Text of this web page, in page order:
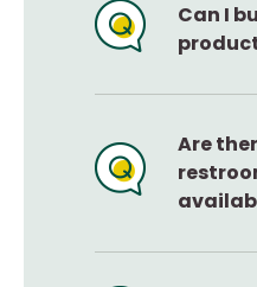
Can I
Are